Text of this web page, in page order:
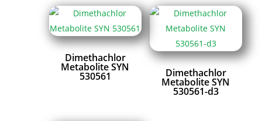
Dimethachlor
Metabolite SYN
530561 Dimethachlor
Metabolite SYN
530561-d3